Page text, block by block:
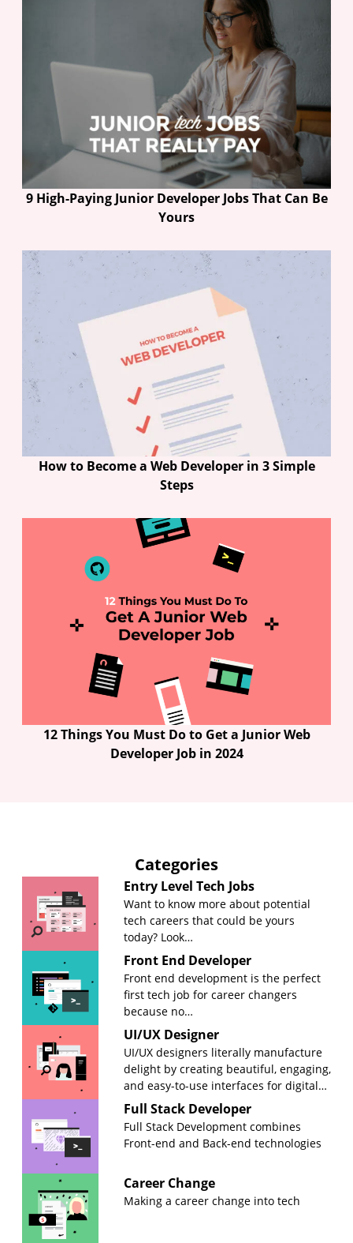
9 High-Paying Junior Developer Jobs That Can Be
Yours
How to Become a Web Developer in 3 Simple
Steps
12 Things You Must Do to Get a Junior Web
Developer Job in 2024
Categories
Entry Level Tech Jobs
Want to know more about potential
tech careers that could be yours
today? Look…
Front End Developer
Front end development is the perfect
first tech job for career changers
because no…
UI/UX Designer
UI/UX designers literally manufacture
delight by creating beautiful, engaging,
and easy-to-use interfaces for digital…
Full Stack Developer
Full Stack Development combines
Front-end and Back-end technologies
Career Change
Making a career change into tech